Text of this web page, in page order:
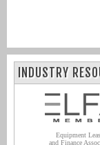
INDUSTRY
Equipment
and Finance